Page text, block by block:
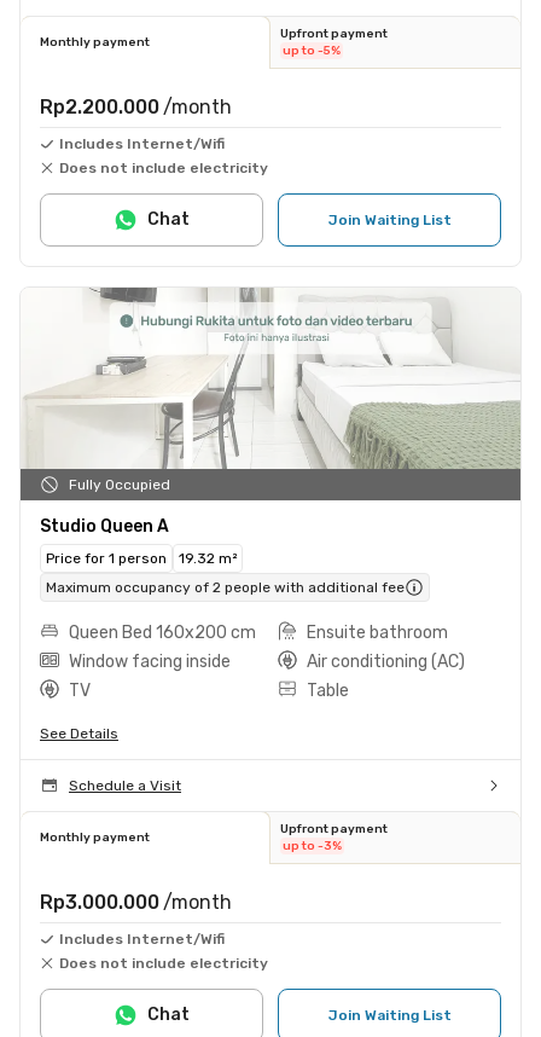
Monthly payment
Upfront payment
up to -5%
Rp2.200.000 /month
Includes Internet/Wifi
Does not include electricity
Join Waiting List
Chat
Fully Occupied
Studio Queen A
Price for 1 person
19.32 m²
Maximum occupancy of 2 people with additional fee
Queen Bed 160x200 cm
Ensuite bathroom
Window facing inside
Air conditioning (AC)
TV
Table
See Details
Schedule a Visit
Monthly payment
Upfront payment
up to -3%
Rp3.000.000 /month
Includes Internet/Wifi
Does not include electricity
Join Waiting List
Chat